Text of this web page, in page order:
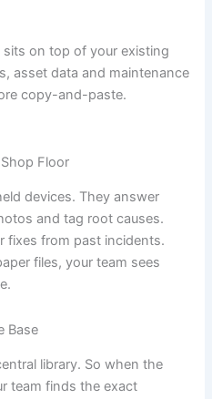
sits on top of your existing
asset data and maintenance
copy-and-paste.
Floor
devices. They answer
and tag root causes.
fixes from past incidents.
files, your team sees
Base
library. So when the
team finds the exact